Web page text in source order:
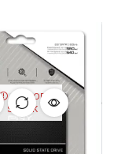
OUT OF
STOCK